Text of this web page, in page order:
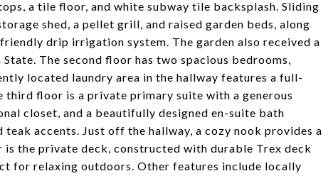
a tile floor, and white subway tile backsplash. Sliding
shed, a pellet grill, and raised garden beds, along
drip irrigation system. The garden also received a
The second floor has two spacious bedrooms,
located laundry area in the hallway features a full-
third floor is a private primary suite with a generous
closet, and a beautifully designed en-suite bath
accents. Just off the hallway, a cozy nook provides a
the private deck, constructed with durable Trex deck
for relaxing outdoors. Other features include locally